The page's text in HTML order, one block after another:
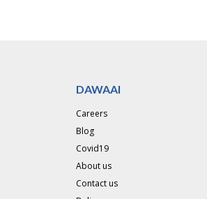
DAWAAI
Careers
Blog
Covid19
About us
Contact us